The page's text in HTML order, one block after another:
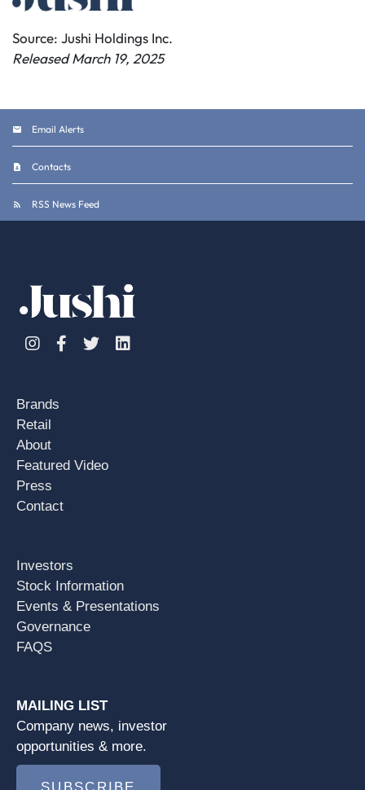
Source: Jushi Holdings Inc.
Released March 19, 2025
Email Alerts
Contacts
RSS News Feed
InstagramFacebook
TwitterLinkedin
Brands
Retail
About
Featured Video
Press
Contact
Investors
Stock Information
Events & Presentations
Governance
FAQS
MAILING LIST
Company news, investor
opportunities & more.